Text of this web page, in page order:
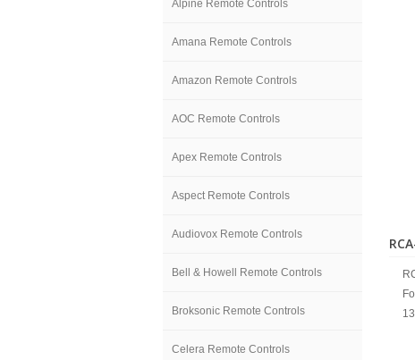
Alpine Remote Controls
Amana Remote Controls
Amazon Remote Controls
AOC Remote Controls
Apex Remote Controls
Aspect Remote Controls
Audiovox Remote Controls
Bell & Howell Remote Controls
Broksonic Remote Controls
Celera Remote Controls